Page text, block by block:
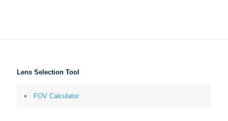
Lens Selection Tool
FOV Calculator